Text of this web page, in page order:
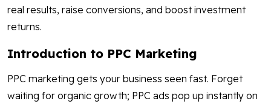
real results, raise conversions, and boost investment
returns.
Introduction to PPC Marketing
PPC marketing gets your business seen fast. Forget
waiting for organic growth; PPC ads pop up instantly on